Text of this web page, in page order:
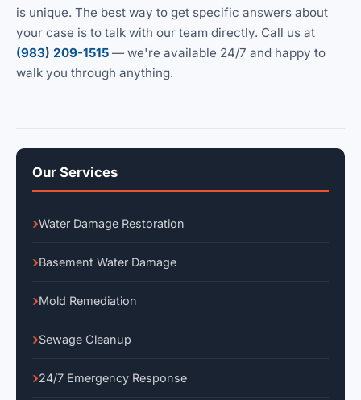
is unique. The best way to get specific answers about
your case is to talk with our team directly. Call us at
(983) 209-1515 — we're available 24/7 and happy to
walk you through anything.
Our Services
Water Damage Restoration
Basement Water Damage
Mold Remediation
Sewage Cleanup
24/7 Emergency Response